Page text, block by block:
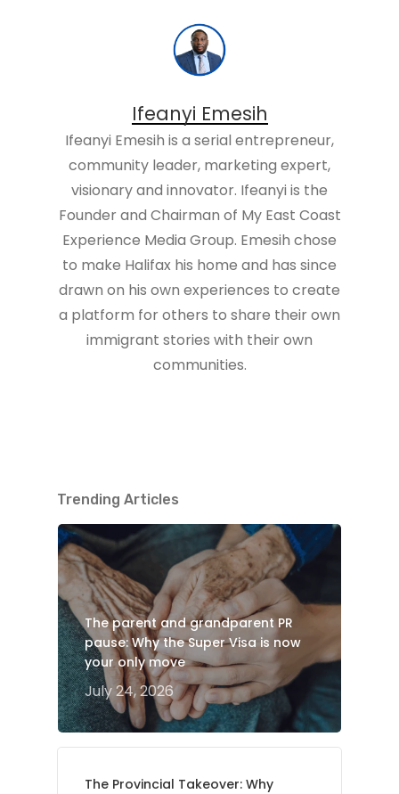
Ifeanyi Emesih
Ifeanyi Emesih is a serial entrepreneur,
community leader, marketing expert,
visionary and innovator. Ifeanyi is the
Founder and Chairman of My East Coast
Experience Media Group. Emesih chose
to make Halifax his home and has since
drawn on his own experiences to create
a platform for others to share their own
immigrant stories with their own
communities.
Trending Articles
The parent and grandparent PR
pause: Why the Super Visa is now
your only move
July 24, 2026
The Provincial Takeover: Why